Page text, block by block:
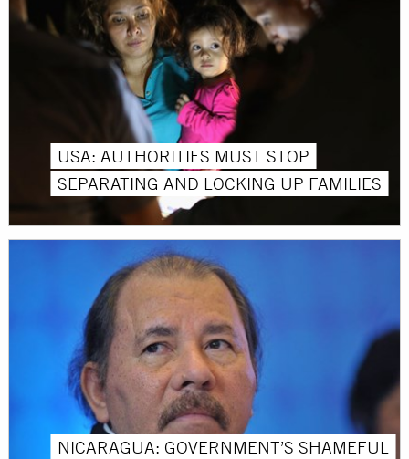
USA: AUTHORITIES MUST STOP
SEPARATING AND LOCKING UP FAMILIES
NICARAGUA: GOVERNMENT’S SHAMEFUL